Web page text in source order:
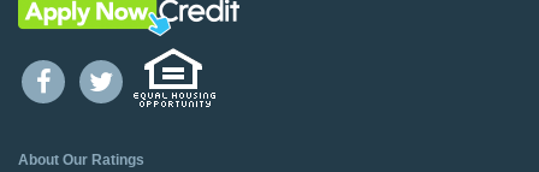
About Our Ratings